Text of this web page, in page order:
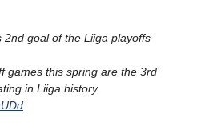
2nd goal of the Liiga playoffs
games this spring are the 3rd
in Liiga history.